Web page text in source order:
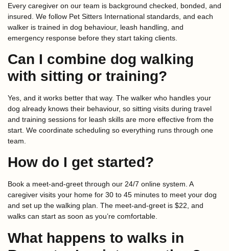
Every caregiver on our team is background checked, bonded, and
insured. We follow Pet Sitters International standards, and each
walker is trained in dog behaviour, leash handling, and
emergency response before they start taking clients.
Can I combine dog walking
with sitting or training?
Yes, and it works better that way. The walker who handles your
dog already knows their behaviour, so sitting visits during travel
and training sessions for leash skills are more effective from the
start. We coordinate scheduling so everything runs through one
team.
How do I get started?
Book a meet-and-greet through our 24/7 online system. A
caregiver visits your home for 30 to 45 minutes to meet your dog
and set up the walking plan. The meet-and-greet is $22, and
walks can start as soon as you’re comfortable.
What happens to walks in